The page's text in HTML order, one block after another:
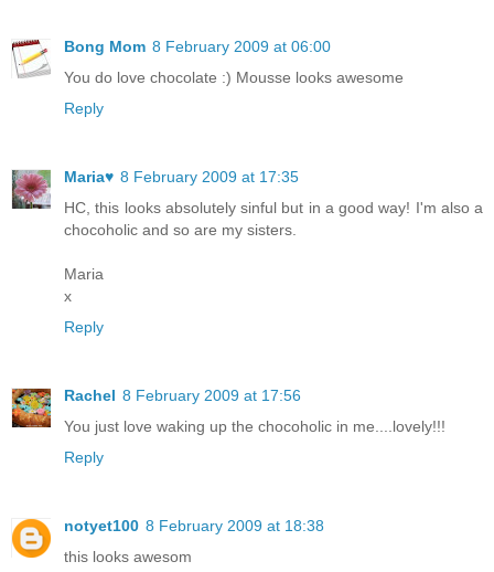
Bong Mom 8 February 2009 at 06:00
You do love chocolate :) Mousse looks awesome
Reply
Maria♥ 8 February 2009 at 17:35
HC, this looks absolutely sinful but in a good way! I'm also a
chocoholic and so are my sisters.
Maria
x
Reply
Rachel 8 February 2009 at 17:56
You just love waking up the chocoholic in me....lovely!!!
Reply
notyet100 8 February 2009 at 18:38
this looks awesom